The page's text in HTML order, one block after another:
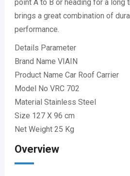
point A to B or heading for a long
brings a great combination of
performance.
Details Parameter
Brand Name VIAIN
Product Name Car Roof Carrier
Model No VRC 702
Material Stainless Steel
Size 127 X 96 cm
Net Weight 25 Kg
Overview